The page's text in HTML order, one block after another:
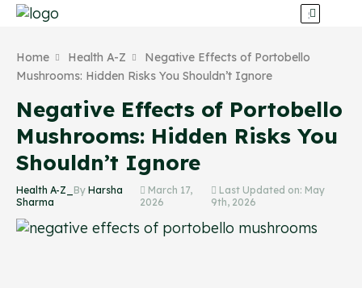
Home Health A-Z
Negative Effects of Portobello
Mushrooms: Hidden Risks You Shouldn’t Ignore
Negative Effects of Portobello
Mushrooms: Hidden Risks You
Shouldn’t Ignore
Health A-Z_ By Harsha
Sharma
March 17,
2026
Last Updated on: May
9th, 2026